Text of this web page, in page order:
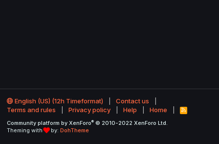
English (US) (12h Timeformat)
Contact us
Terms and rules
Privacy policy Help Home
R
S
Community platform by XenForo® © 2010-2022 XenForo Ltd.
Theming with
by: DohTheme